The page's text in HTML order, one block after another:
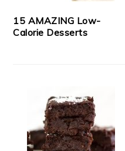
15 AMAZING Low-
Calorie Desserts